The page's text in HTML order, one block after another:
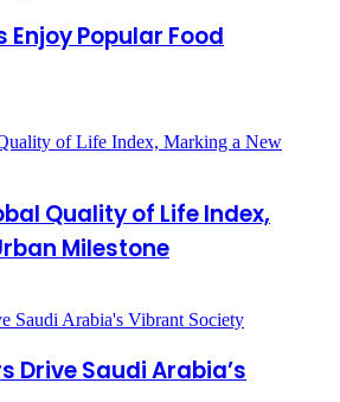
Popular Food
Quality of Life Index,
Milestone
Drive Saudi Arabia’s